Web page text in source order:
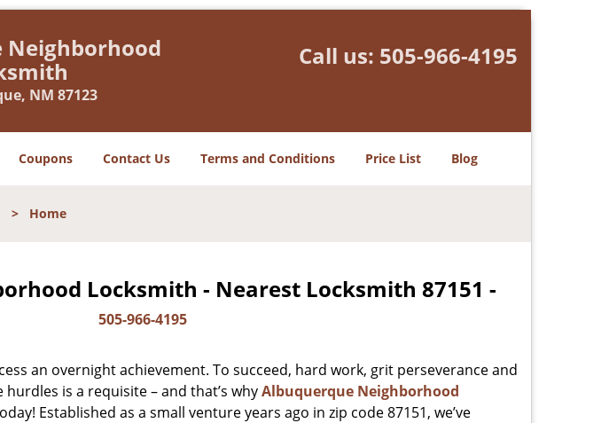
Neighborhood
NM 87123
Call us: 505-966-4195
Coupons Contact Us Terms and Conditions Price List Blog
> Home
Locksmith - Nearest Locksmith 87151 -
505-966-4195
an overnight achievement. To succeed, hard work, grit perseverance and
is a requisite – and that’s whyAlbuquerque Neighborhood
Established as a small venture years ago in zip code 87151, we’ve